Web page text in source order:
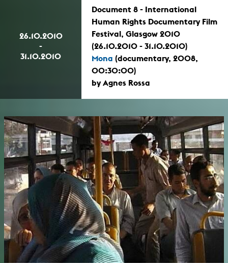
26.10.2010
-
31.10.2010
Document 8 - International
Human Rights Documentary Film
Festival, Glasgow 2010
(26.10.2010 - 31.10.2010)
Mona (documentary, 2008,
00:30:00)
by Agnes Rossa